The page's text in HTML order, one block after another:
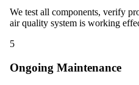
We test all components, verify
air quality system is working
5
Ongoing Maintenance